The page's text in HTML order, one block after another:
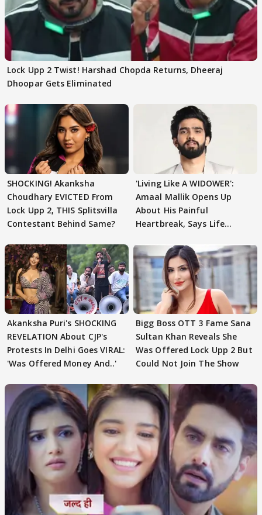
Lock Upp 2 Twist! Harshad Chopda Returns, Dheeraj
Dhoopar Gets Eliminated
SHOCKING! Akanksha
Choudhary EVICTED From
Lock Upp 2, THIS Splitsvilla
Contestant Behind Same?
'Living Like A WIDOWER':
Amaal Mallik Opens Up
About His Painful
Heartbreak, Says Life
Akanksha Puri's SHOCKING
REVELATION About CJP's
Protests In Delhi Goes VIRAL:
'Was Offered Money And..'
Bigg Boss OTT 3 Fame Sana
Sultan Khan Reveals She
Was Offered Lock Upp 2 But
Could Not Join The Show